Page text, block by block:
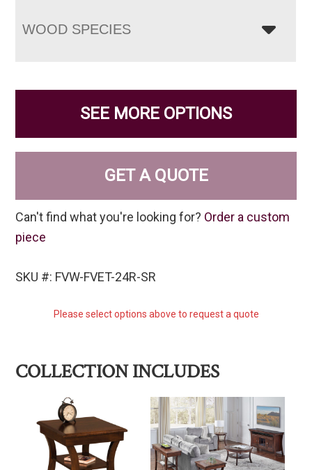
WOOD SPECIES
SEE MORE OPTIONS
GET A QUOTE
Can't find what you're looking for? Order a custom
piece
SKU #: FVW-FVET-24R-SR
Please select options above to request a quote
COLLECTION INCLUDES